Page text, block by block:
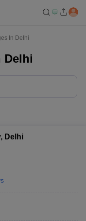
In Delhi
Delhi
Delhi